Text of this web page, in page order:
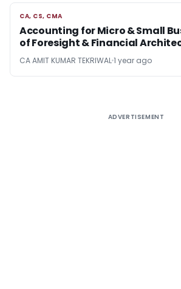
CA, CS, CMA
CA, CS, CMA
Accounting for Micro & Small
of Foresight & Financial
CA AMIT KUMAR TEKRIWAL1 year ago
ADVERTISEMENT